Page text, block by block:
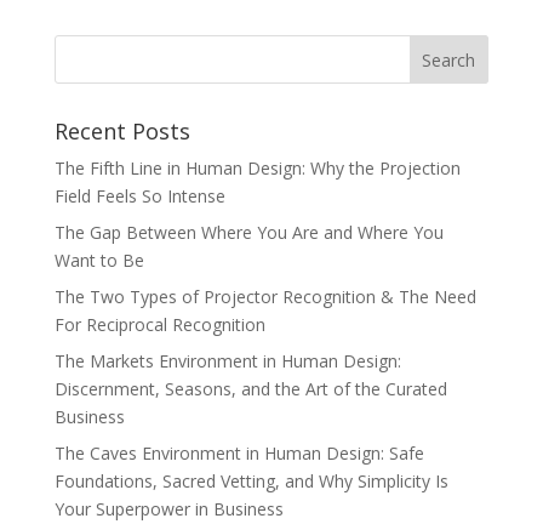
Recent Posts
The Fifth Line in Human Design: Why the Projection
Field Feels So Intense
The Gap Between Where You Are and Where You
Want to Be
The Two Types of Projector Recognition & The Need
For Reciprocal Recognition
The Markets Environment in Human Design:
Discernment, Seasons, and the Art of the Curated
Business
The Caves Environment in Human Design: Safe
Foundations, Sacred Vetting, and Why Simplicity Is
Your Superpower in Business